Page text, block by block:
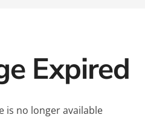
Africa
Expired
is no longer available